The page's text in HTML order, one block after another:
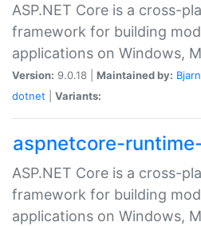
ASP.NET Core is a cross-
framework for building
applications on Windows,
Version: 9.0.18 | Maintained by:
dotnet
Variants:
aspnetcore-
ASP.NET Core is a cross-
framework for building
applications on Windows,